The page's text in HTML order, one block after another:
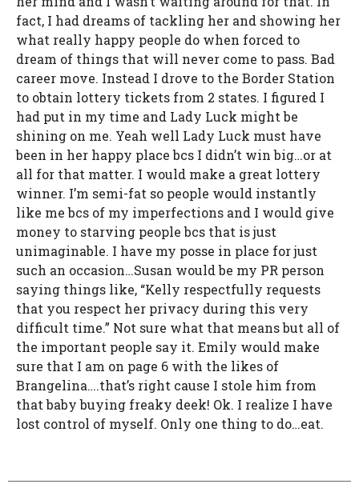
fact, I had dreams of tackling her and showing her
what really happy people do when forced to
dream of things that will never come to pass. Bad
career move. Instead I drove to the Border Station
to obtain lottery tickets from 2 states. I figured I
had put in my time and Lady Luck might be
shining on me. Yeah well Lady Luck must have
been in her happy place bcs I didn’t win big…or at
all for that matter. I would make a great lottery
winner. I’m semi-fat so people would instantly
like me bcs of my imperfections and I would give
money to starving people bcs that is just
unimaginable. I have my posse in place for just
such an occasion…Susan would be my PR person
saying things like, “Kelly respectfully requests
that you respect her privacy during this very
difficult time.” Not sure what that means but all of
the important people say it. Emily would make
sure that I am on page 6 with the likes of
Brangelina….that’s right cause I stole him from
that baby buying freaky deek! Ok. I realize I have
lost control of myself. Only one thing to do…eat.